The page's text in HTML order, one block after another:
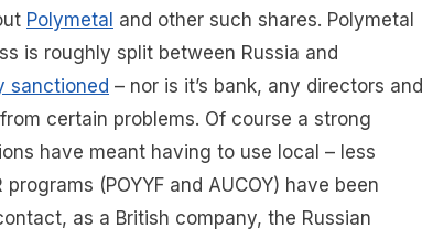
Polymetal and other such shares. Polymetal
is roughly split between Russia and
sanctioned – nor is it’s bank, any directors and
certain problems. Of course a strong
have meant having to use local – less
(POYYF and AUCOY) have been
as a British company, the Russian